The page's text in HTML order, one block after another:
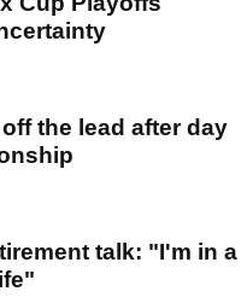
the lead after day
talk: "I'm in a